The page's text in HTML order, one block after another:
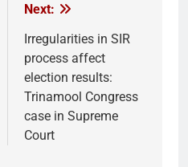
Next:
Irregularities in SIR
process affect
election results:
Trinamool Congress
case in Supreme
Court